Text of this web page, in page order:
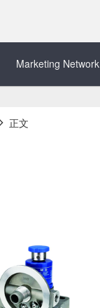
Marketing Network
正文